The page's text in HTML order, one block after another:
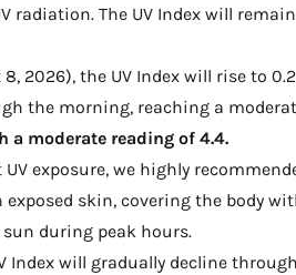
radiation. The UV Index will
2026), the UV Index will rise to
the morning, reaching a
a moderate reading of 4.4.
exposure, we highly
exposed skin, covering the body
during peak hours.
Index will gradually decline